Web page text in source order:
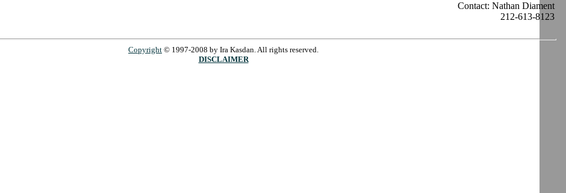
Contact: Nathan Diament
212-613-8123
Copyright © 1997-2008 by Ira Kasdan. All rights reserved.
DISCLAIMER